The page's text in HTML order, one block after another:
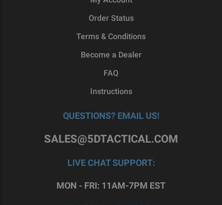
At 5D Tactical, we have a passion for at-home,
from our customers. To talk more about the
options you have in AR-15 upper receivers,
Order Status
Terms & Conditions
Become a Dealer
FAQ
Instructions
QUESTIONS? EMAIL US!
SALES@5DTACTICAL.COM
LIVE CHAT SUPPORT:
MON - FRI: 11AM-7PM EST